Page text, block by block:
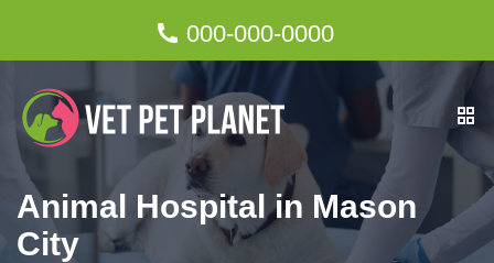
000-000-0000
Animal Hospital in Mason
City